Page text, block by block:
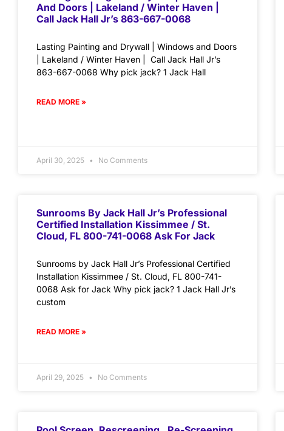
And Doors | Lakeland / Winter Haven |
Call Jack Hall Jr’s 863-667-0068
Lasting Painting and Drywall | Windows and Doors
| Lakeland / Winter Haven | Call Jack Hall Jr’s
863-667-0068 Why pick jack? 1 Jack Hall
READ MORE »
April 30, 2025 No Comments
Sunrooms By Jack Hall Jr’s Professional
Certified Installation Kissimmee / St.
Cloud, FL 800-741-0068 Ask For Jack
Sunrooms by Jack Hall Jr’s Professional Certified
Installation Kissimmee / St. Cloud, FL 800-741-
0068 Ask for Jack Why pick jack? 1 Jack Hall Jr’s
custom
READ MORE »
April 29, 2025 No Comments